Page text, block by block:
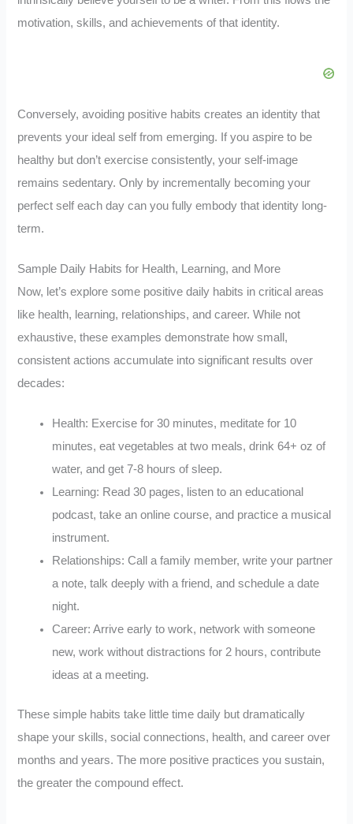
motivation, skills, and achievements of that identity.
Conversely, avoiding positive habits creates an identity that
prevents your ideal self from emerging. If you aspire to be
healthy but don’t exercise consistently, your self-image
remains sedentary. Only by incrementally becoming your
perfect self each day can you fully embody that identity long-
term.
Sample Daily Habits for Health, Learning, and More
Now, let’s explore some positive daily habits in critical areas
like health, learning, relationships, and career. While not
exhaustive, these examples demonstrate how small,
consistent actions accumulate into significant results over
decades:
Health: Exercise for 30 minutes, meditate for 10
minutes, eat vegetables at two meals, drink 64+ oz of
water, and get 7-8 hours of sleep.
Learning: Read 30 pages, listen to an educational
podcast, take an online course, and practice a musical
instrument.
Relationships: Call a family member, write your partner
a note, talk deeply with a friend, and schedule a date
night.
Career: Arrive early to work, network with someone
new, work without distractions for 2 hours, contribute
ideas at a meeting.
These simple habits take little time daily but dramatically
shape your skills, social connections, health, and career over
months and years. The more positive practices you sustain,
the greater the compound effect.